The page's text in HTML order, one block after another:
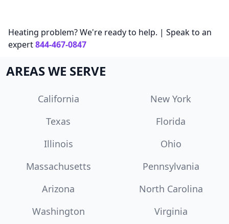
Heating problem? We're ready to help. | Speak to an
expert844-467-0847
AREAS WE SERVE
California
New York
Texas
Florida
Illinois
Ohio
Massachusetts
Pennsylvania
Arizona
North Carolina
Washington
Virginia